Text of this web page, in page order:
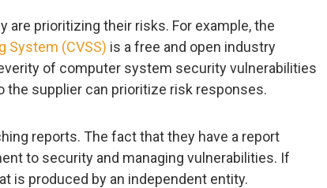
are prioritizing their risks. For example, the
System (CVSS) is a free and open industry
of computer system security vulnerabilities
the supplier can prioritize risk responses.
reports. The fact that they have a report
to security and managing vulnerabilities. If
is produced by an independent entity.